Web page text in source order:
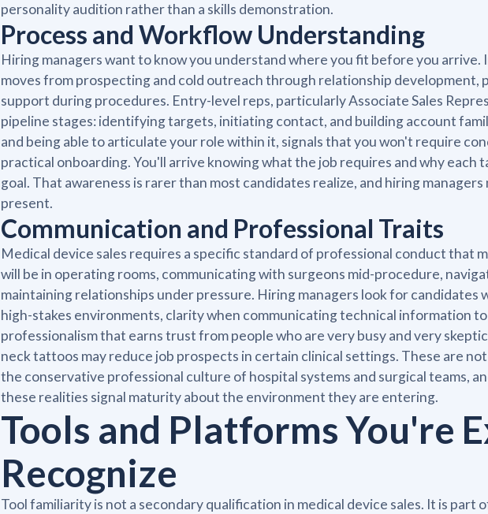
personality audition rather than a skills demonstration.
Process and Workflow Understanding
Hiring managers want to know you understand where you fit before you arrive.
moves from prospecting and cold outreach through relationship development,
support during procedures. Entry-level reps, particularly Associate Sales
pipeline stages: identifying targets, initiating contact, and building account
and being able to articulate your role within it, signals that you won't require
practical onboarding. You'll arrive knowing what the job requires and why
goal. That awareness is rarer than most candidates realize, and hiring
present.
Communication and Professional Traits
Medical device sales requires a specific standard of professional conduct that
will be in operating rooms, communicating with surgeons mid-procedure,
maintaining relationships under pressure. Hiring managers look for candidates
high-stakes environments, clarity when communicating technical information
professionalism that earns trust from people who are very busy and very
neck tattoos may reduce job prospects in certain clinical settings. These are
the conservative professional culture of hospital systems and surgical teams,
these realities signal maturity about the environment they are entering.
Tools and Platforms You're
Recognize
Tool familiarity is not a secondary qualification in medical device sales. It is part